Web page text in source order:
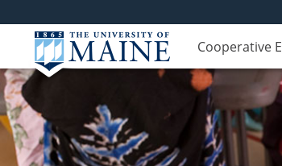
Cooperative